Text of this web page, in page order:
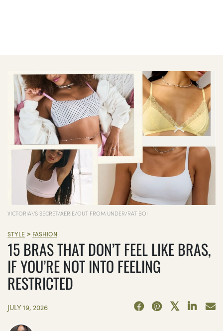
VICTORIA\'S SECRET/AERIE/OUT FROM UNDER/RAT BOI
STYLE > FASHION
15 BRAS THAT DON’T FEEL LIKE BRAS,
IF YOU’RE NOT INTO FEELING
RESTRICTED
JULY 19, 2026